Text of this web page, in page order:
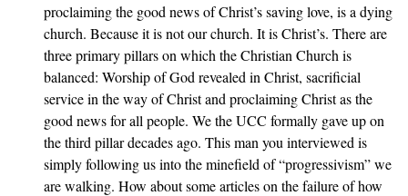
proclaiming the good news of Christ’s saving love, is a dying
church. Because it is not our church. It is Christ’s. There are
three primary pillars on which the Christian Church is
balanced: Worship of God revealed in Christ, sacrificial
service in the way of Christ and proclaiming Christ as the
good news for all people. We the UCC formally gave up on
the third pillar decades ago. This man you interviewed is
simply following us into the minefield of “progressivism” we
are walking. How about some articles on the failure of how